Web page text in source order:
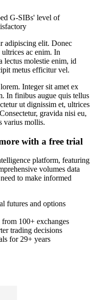
G-SIBs' level of
adipiscing elit. Donec
ac enim. In
lectus molestie enim, id
metus efficitur vel.
Integer sit amet ex
In finibus augue quis tellus
ut dignissim et, ultrices
gravida nisi eu,
varius mollis.
with a free trial
platform, featuring
volumes data
to make informed
futures and options
from 100+ exchanges
trading decisions
for 29+ years